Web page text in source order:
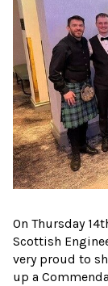
On Thursday
Scottish
very proud to
up a